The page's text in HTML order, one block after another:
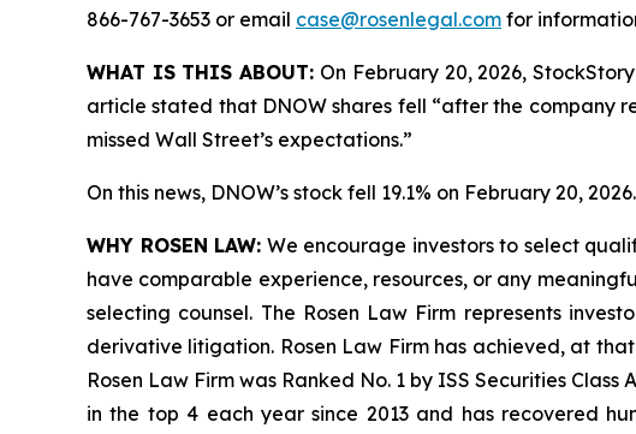
866-767-3653 or email case@rosenlegal.com for
WHAT IS THIS ABOUT: On February 20, 2026,
article stated that DNOW shares fell “after the company
missed Wall Street’s expectations.”
On this news, DNOW’s stock fell 19.1% on February 20, 2026.
WHY ROSEN LAW: We encourage investors to select
have comparable experience, resources, or any
selecting counsel. The Rosen Law Firm represents
derivative litigation. Rosen Law Firm has achieved, at
Rosen Law Firm was Ranked No. 1 by ISS Securities
in the top 4 each year since 2013 and has recovered